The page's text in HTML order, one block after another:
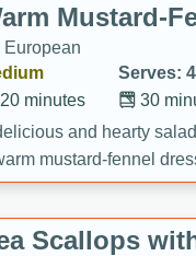
Mustard-
European
Serves: 4
30
20 minutes
and hearty
mustard-fennel
meal.
Scallops